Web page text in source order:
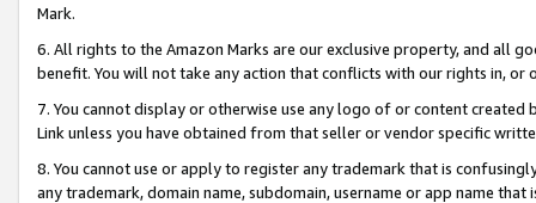
Mark.
6. All rights to the Amazon Marks are our exclusive property, and all
benefit. You will not take any action that conflicts with our rights in, or
7. You cannot display or otherwise use any logo of or content
Link unless you have obtained from that seller or vendor specific
8. You cannot use or apply to register any trademark that is
any trademark, domain name, subdomain, username or app name